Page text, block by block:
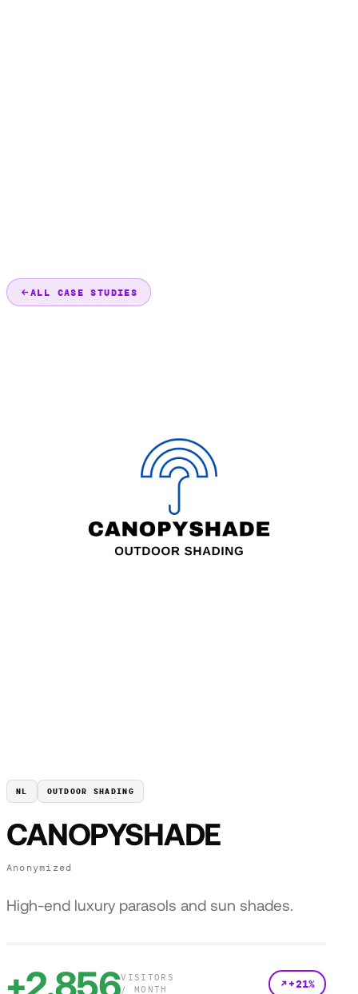
ALL CASE STUDIES
NL OUTDOOR SHADING
CANOPYSHADE
Anonymized
High-end luxury parasols and sun shades.
+2,856VISITORS
/ MONTH
+21%